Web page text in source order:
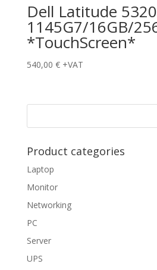
Dell Latitude
1145G7/16GB/
*TouchScreen*
540,00 € +VAT
Product categories
Laptop
Monitor
Networking
PC
Server
UPS